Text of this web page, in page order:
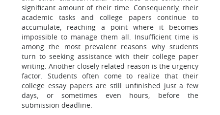
significant amount of their time. Consequently, their
academic tasks and college papers continue to
accumulate, reaching a point where it becomes
impossible to manage them all. Insufficient time is
among the most prevalent reasons why students
turn to seeking assistance with their college paper
writing. Another closely related reason is the urgency
factor. Students often come to realize that their
college essay papers are still unfinished just a few
days, or sometimes even hours, before the
submission deadline.